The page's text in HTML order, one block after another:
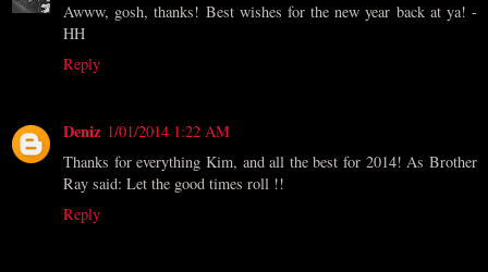
Awww, gosh, thanks! Best wishes for the new year back at ya! -
HH
Reply
Deniz 1/01/2014 1:22 AM
Thanks for everything Kim, and all the best for 2014! As Brother
Ray said: Let the good times roll !!
Reply